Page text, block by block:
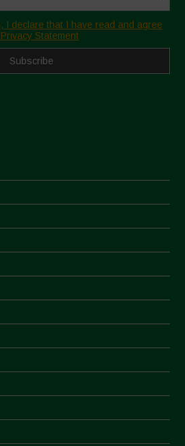
I declare that I have read and agree
Statement